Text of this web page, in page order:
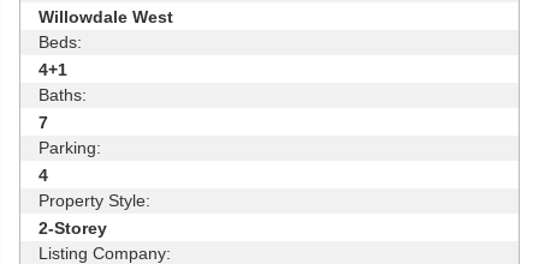
Willowdale West
Beds:
4+1
Baths:
7
Parking:
4
Property Style:
2-Storey
Listing Company: